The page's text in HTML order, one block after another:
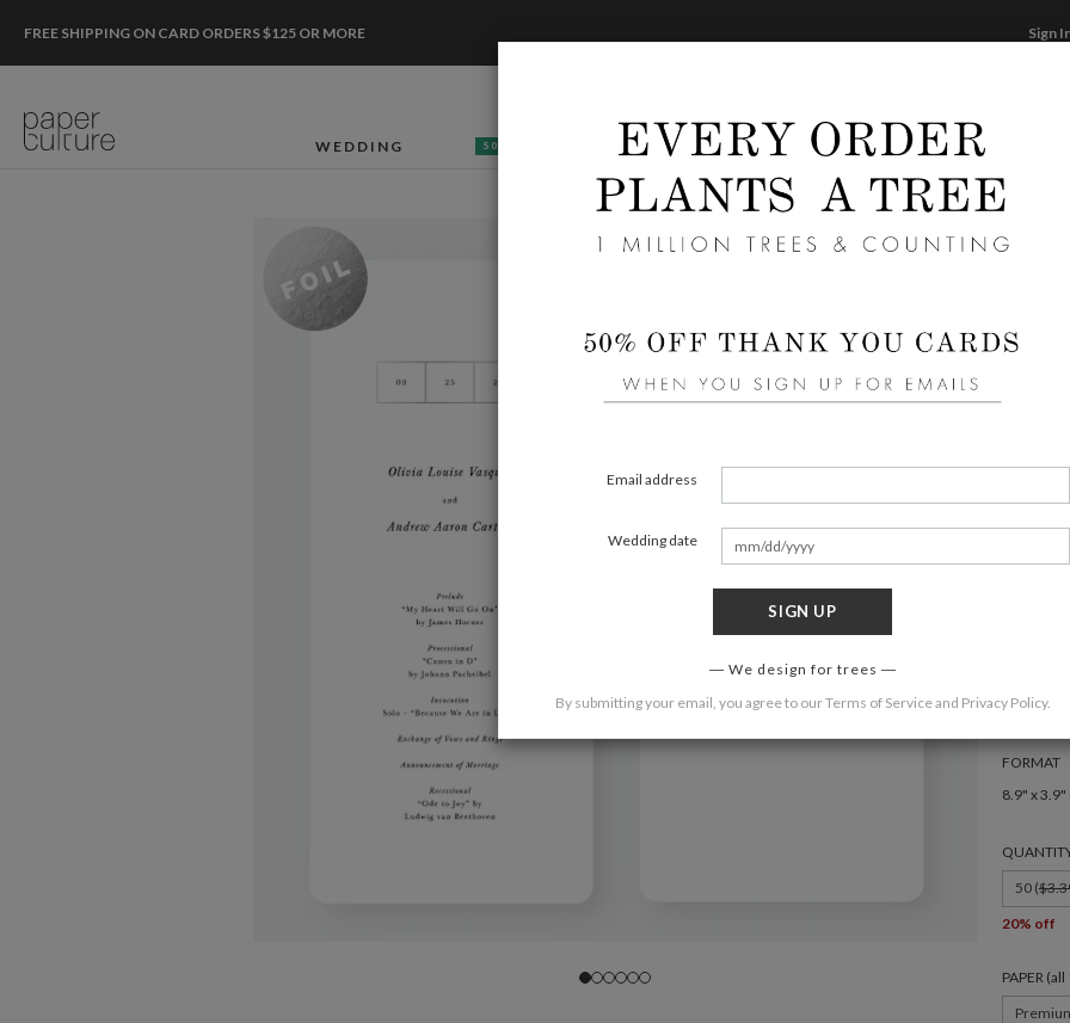
FREE SHIPPING ON CARD ORDERS $125 OR MORE Sign
WEDDING 50% OFF STATIONERY CARDS PHOTO BOOKS &
Foil
Cards
can
FORMAT
8.9" x 3.9"
50 (
20% off
PAPER
Email address
Wedding date
SIGN UP
We design for trees
By submitting your email, you agree to ourTerms of Serviceand Privacy Policy.